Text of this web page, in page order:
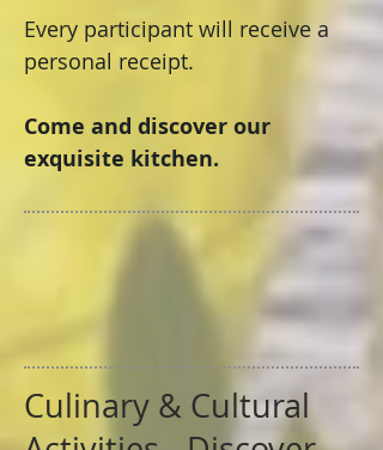
Every participant will receive a
personal receipt.
Come and discover our
exquisite kitchen.
Culinary & Cultural